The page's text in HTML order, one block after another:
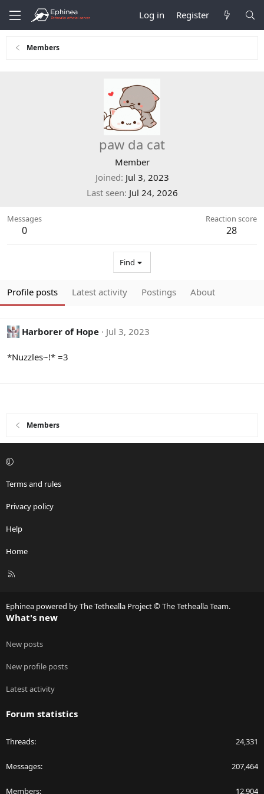
Log in Register
Members
paw da cat
Member
Joined Jul 3, 2023
Last seen Jul 24, 2026
Messages
0
Reaction score
28
Find
Profile posts Latest activity Postings About
Harborer of Hope Jul 3, 2023
*Nuzzles~!* =3
Members
Terms and rules
Privacy policy
Help
Home
R
Ephinea powered by The Tethealla Project © The Tethealla Team.
What's new
New posts
New profile posts
Latest activity
Forum statistics
Threads 24,331
Messages 207,464
Members 12,904